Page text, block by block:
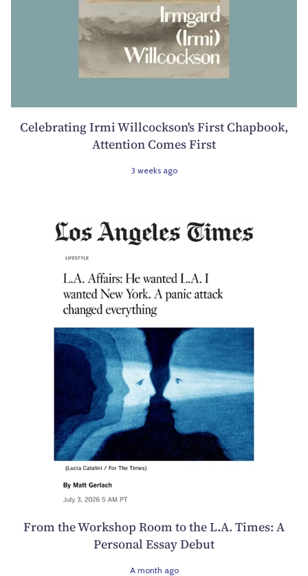
Celebrating Irmi Willcockson's First Chapbook,
Attention Comes First
3 weeks ago
From the Workshop Room to the L.A. Times: A
Personal Essay Debut
A month ago